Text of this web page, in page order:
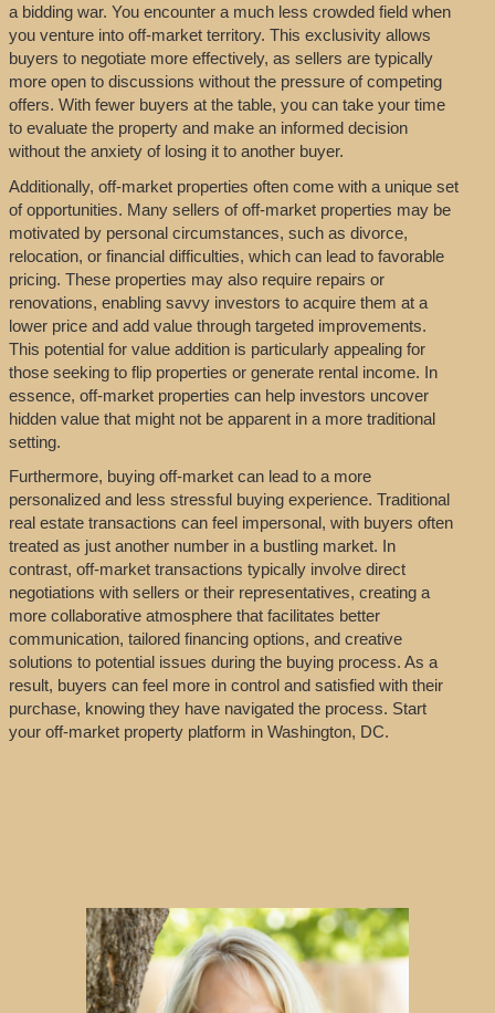
a bidding war. You encounter a much less crowded field when
you venture into off-market territory. This exclusivity allows
buyers to negotiate more effectively, as sellers are typically
more open to discussions without the pressure of competing
offers. With fewer buyers at the table, you can take your time
to evaluate the property and make an informed decision
without the anxiety of losing it to another buyer.
Additionally, off-market properties often come with a unique set
of opportunities. Many sellers of off-market properties may be
motivated by personal circumstances, such as divorce,
relocation, or financial difficulties, which can lead to favorable
pricing. These properties may also require repairs or
renovations, enabling savvy investors to acquire them at a
lower price and add value through targeted improvements.
This potential for value addition is particularly appealing for
those seeking to flip properties or generate rental income. In
essence, off-market properties can help investors uncover
hidden value that might not be apparent in a more traditional
setting.
Furthermore, buying off-market can lead to a more
personalized and less stressful buying experience. Traditional
real estate transactions can feel impersonal, with buyers often
treated as just another number in a bustling market. In
contrast, off-market transactions typically involve direct
negotiations with sellers or their representatives, creating a
more collaborative atmosphere that facilitates better
communication, tailored financing options, and creative
solutions to potential issues during the buying process. As a
result, buyers can feel more in control and satisfied with their
purchase, knowing they have navigated the process. Start
your off-market property platform in Washington, DC.